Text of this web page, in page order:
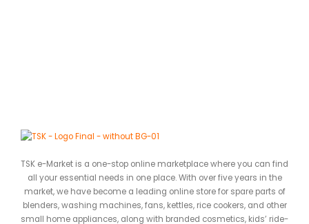
TSK e-Market is a one-stop online marketplace where you can find
all your essential needs in one place. With over five years in the
market, we have become a leading online store for spare parts of
blenders, washing machines, fans, kettles, rice cookers, and other
small home appliances, along with branded cosmetics, kids’ ride-